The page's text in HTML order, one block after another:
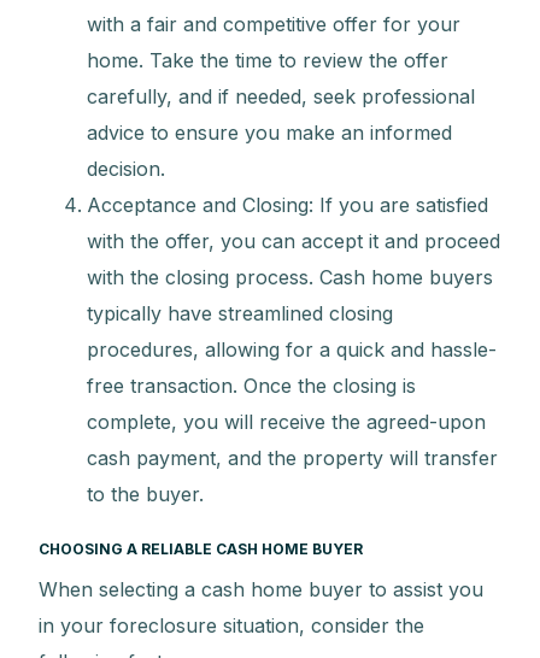
with a fair and competitive offer for your
home. Take the time to review the offer
carefully, and if needed, seek professional
advice to ensure you make an informed
decision.
Acceptance and Closing: If you are satisfied
with the offer, you can accept it and proceed
with the closing process. Cash home buyers
typically have streamlined closing
procedures, allowing for a quick and hassle-
free transaction. Once the closing is
complete, you will receive the agreed-upon
cash payment, and the property will transfer
to the buyer.
CHOOSING A RELIABLE CASH HOME BUYER
When selecting a cash home buyer to assist you
in your foreclosure situation, consider the